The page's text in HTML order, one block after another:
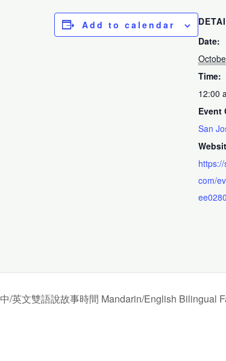
Add to calendar
Date:
Time:
12:00
Event
San
com/
中/英文雙語說故事時間 Mandarin/English Bilingual